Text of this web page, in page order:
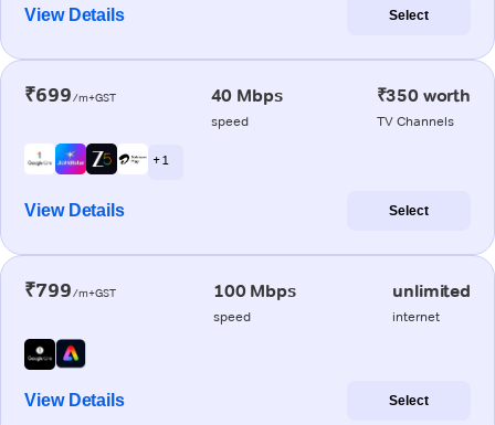
View Details Select
₹699/m+GST 40 Mbps
speed
₹350 worth
TV Channels
+ 1
View Details Select
₹799/m+GST 100 Mbps
speed
unlimited
internet
View Details Select